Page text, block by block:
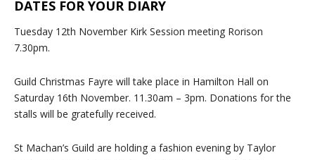
DATES FOR YOUR DIARY
Tuesday 12th November Kirk Session meeting Rorison
7.30pm.
Guild Christmas Fayre will take place in Hamilton Hall on
Saturday 16th November. 11.30am – 3pm. Donations for the
stalls will be gratefully received.
St Machan’s Guild are holding a fashion evening by Taylor